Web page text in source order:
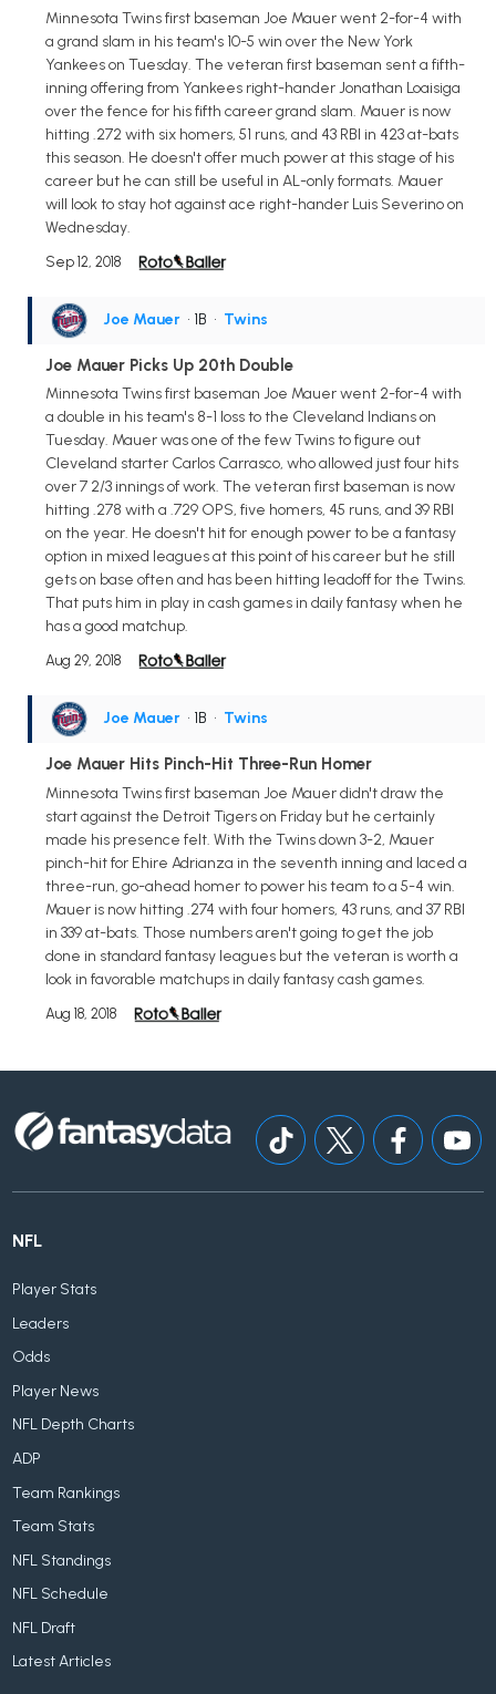
Minnesota Twins first baseman Joe Mauer went 2-for-4 with
a grand slam in his team's 10-5 win over the New York
Yankees on Tuesday. The veteran first baseman sent a fifth-
inning offering from Yankees right-hander Jonathan Loaisiga
over the fence for his fifth career grand slam. Mauer is now
hitting .272 with six homers, 51 runs, and 43 RBI in 423 at-bats
this season. He doesn't offer much power at this stage of his
career but he can still be useful in AL-only formats. Mauer
will look to stay hot against ace right-hander Luis Severino on
Wednesday.
Sep 12, 2018
Joe Mauer • 1B • Twins
Joe Mauer Picks Up 20th Double
Minnesota Twins first baseman Joe Mauer went 2-for-4 with
a double in his team's 8-1 loss to the Cleveland Indians on
Tuesday. Mauer was one of the few Twins to figure out
Cleveland starter Carlos Carrasco, who allowed just four hits
over 7 2/3 innings of work. The veteran first baseman is now
hitting .278 with a .729 OPS, five homers, 45 runs, and 39 RBI
on the year. He doesn't hit for enough power to be a fantasy
option in mixed leagues at this point of his career but he still
gets on base often and has been hitting leadoff for the Twins.
That puts him in play in cash games in daily fantasy when he
has a good matchup.
Aug 29, 2018
Joe Mauer • 1B • Twins
Joe Mauer Hits Pinch-Hit Three-Run Homer
Minnesota Twins first baseman Joe Mauer didn't draw the
start against the Detroit Tigers on Friday but he certainly
made his presence felt. With the Twins down 3-2, Mauer
pinch-hit for Ehire Adrianza in the seventh inning and laced a
three-run, go-ahead homer to power his team to a 5-4 win.
Mauer is now hitting .274 with four homers, 43 runs, and 37 RBI
in 339 at-bats. Those numbers aren't going to get the job
done in standard fantasy leagues but the veteran is worth a
look in favorable matchups in daily fantasy cash games.
Aug 18, 2018
NFL
Player Stats
Leaders
Odds
Player News
NFL Depth Charts
ADP
Team Rankings
Team Stats
NFL Standings
NFL Schedule
NFL Draft
Latest Articles